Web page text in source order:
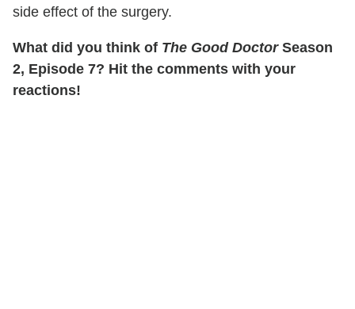
side effect of the surgery.
What did you think of The Good DoctorSeason
2, Episode 7? Hit the comments with your
reactions!